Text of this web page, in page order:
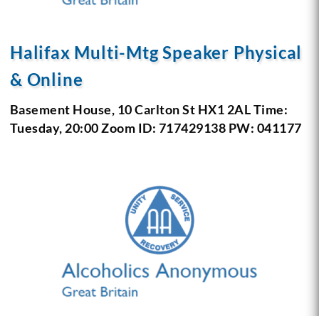
Halifax Multi-Mtg Speaker Physical
& Online
Basement House, 10 Carlton St HX1 2ALTime:
Tuesday, 20:00Zoom ID: 717429138 PW: 041177